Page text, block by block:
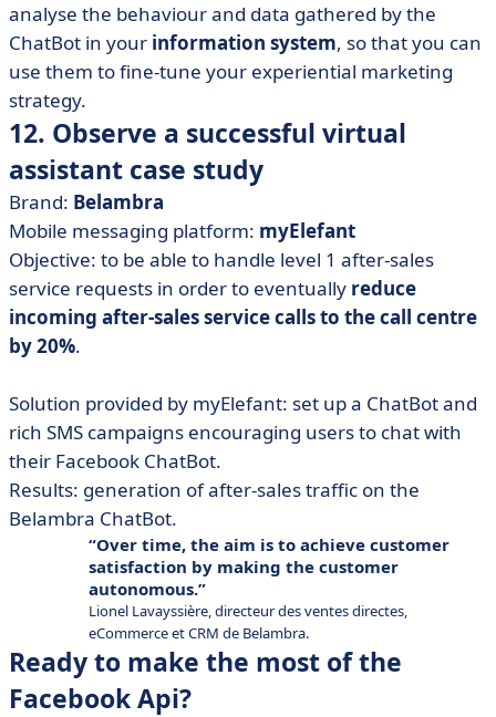
analyse the behaviour and data gathered by the
ChatBot in your information system, so that you can
use them to fine-tune your experiential marketing
strategy.
12. Observe a successful virtual
assistant case study
Brand: Belambra
Mobile messaging platform: myElefant
Objective: to be able to handle level 1 after-sales
service requests in order to eventually reduce
incoming after-sales service calls to the call centre
by 20%.
Solution provided by myElefant: set up a ChatBot and
rich SMS campaigns encouraging users to chat with
their Facebook ChatBot.
Results: generation of after-sales traffic on the
Belambra ChatBot.
Over time, the aim is to achieve customer
satisfaction by making the customer
autonomous.
Lionel Lavayssière, directeur des ventes directes,
eCommerce et CRM de Belambra.
Ready to make the most of the
Facebook Api?